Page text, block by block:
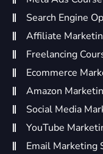
Search Engine
Affiliate
Freelancing
Ecommerce
Amazon
Social Media
YouTube
Email Marketing